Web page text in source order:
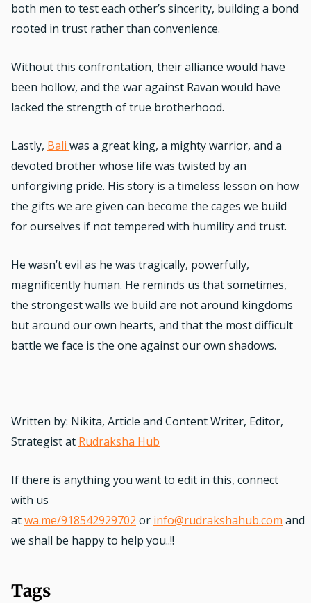
both men to test each other’s sincerity, building a bond
rooted in trust rather than convenience.
Without this confrontation, their alliance would have
been hollow, and the war against Ravan would have
lacked the strength of true brotherhood.
Lastly, Bali was a great king, a mighty warrior, and a
devoted brother whose life was twisted by an
unforgiving pride. His story is a timeless lesson on how
the gifts we are given can become the cages we build
for ourselves if not tempered with humility and trust.
He wasn’t evil as he was tragically, powerfully,
magnificently human. He reminds us that sometimes,
the strongest walls we build are not around kingdoms
but around our own hearts, and that the most difficult
battle we face is the one against our own shadows.
Written by: Nikita, Article and Content Writer, Editor,
Strategist at Rudraksha Hub
If there is anything you want to edit in this, connect
with us
atwa.me/918542929702 or info@rudrakshahub.com and
we shall be happy to help you..!!
Tags